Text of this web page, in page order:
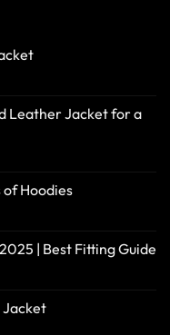
Leather Jacket for a
of Hoodies
| Best Fitting Guide
Jacket